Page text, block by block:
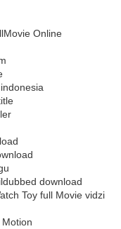
Online
download
Toy full Movie vidzi